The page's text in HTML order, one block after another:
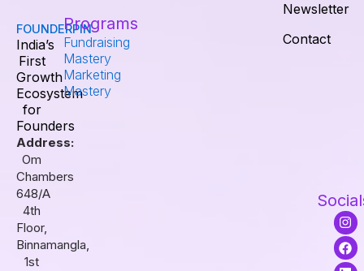
FOUNDERPIN
India’s
First
Growth
Ecosystem
for
Founders
Address:
Om
Chambers
648/A
4th
Floor,
Binnamangla,
1st
Programs
Fundraising
Mastery
Marketing
Mastery
Newsletter
Contact
I
n
s
t
F
a
c
e
L
i
n
k